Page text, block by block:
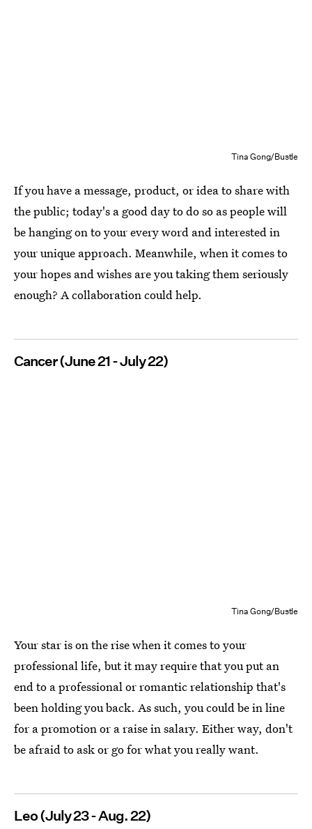
Tina Gong/Bustle
If you have a message, product, or idea to share with
the public; today's a good day to do so as people will
be hanging on to your every word and interested in
your unique approach. Meanwhile, when it comes to
your hopes and wishes are you taking them seriously
enough? A collaboration could help.
Cancer (June 21 - July 22)
Tina Gong/Bustle
Your star is on the rise when it comes to your
professional life, but it may require that you put an
end to a professional or romantic relationship that's
been holding you back. As such, you could be in line
for a promotion or a raise in salary. Either way, don't
be afraid to ask or go for what you really want.
Leo (July 23 - Aug. 22)